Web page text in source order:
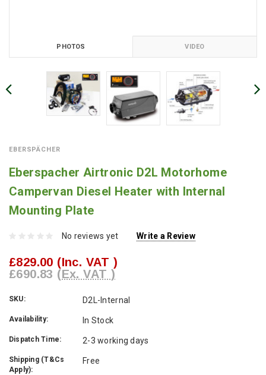
PHOTOS VIDEO
EBERSPÄCHER
Eberspacher Airtronic D2L Motorhome
Campervan Diesel Heater with Internal
Mounting Plate
No reviews yet Write a Review
£829.00 (Inc. VAT )
£690.83 (Ex. VAT )
SKU: D2L-Internal
Availability: In Stock
Dispatch Time: 2-3 working days
Shipping (T&Cs
Apply):
Free